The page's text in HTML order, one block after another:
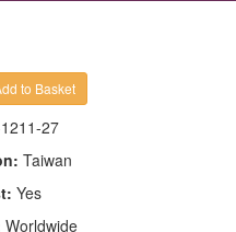
to Basket
27
Taiwan
Yes
Worldwide